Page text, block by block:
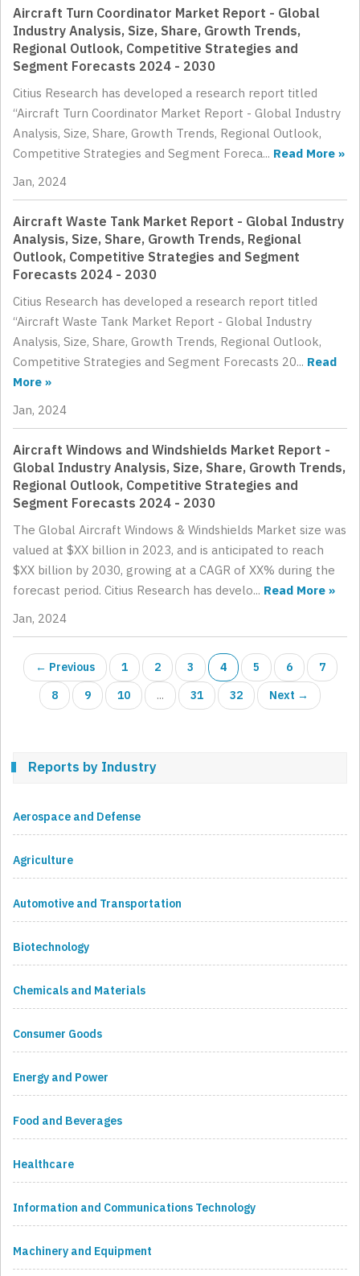
Aircraft Turn Coordinator Market Report - Global
Industry Analysis, Size, Share, Growth Trends,
Regional Outlook, Competitive Strategies and
Segment Forecasts 2024 - 2030
Citius Research has developed a research report titled
“Aircraft Turn Coordinator Market Report - Global Industry
Analysis, Size, Share, Growth Trends, Regional Outlook,
Competitive Strategies and Segment Foreca... Read More »
Jan, 2024
Aircraft Waste Tank Market Report - Global Industry
Analysis, Size, Share, Growth Trends, Regional
Outlook, Competitive Strategies and Segment
Forecasts 2024 - 2030
Citius Research has developed a research report titled
“Aircraft Waste Tank Market Report - Global Industry
Analysis, Size, Share, Growth Trends, Regional Outlook,
Competitive Strategies and Segment Forecasts 20... Read
More »
Jan, 2024
Aircraft Windows and Windshields Market Report -
Global Industry Analysis, Size, Share, Growth Trends,
Regional Outlook, Competitive Strategies and
Segment Forecasts 2024 - 2030
The Global Aircraft Windows & Windshields Market size was
valued at $XX billion in 2023, and is anticipated to reach
$XX billion by 2030, growing at a CAGR of XX% during the
forecast period. Citius Research has develo... Read More »
Jan, 2024
← Previous 1 2 3 4 5 6
7
8
9 10 ... 31 32 Next →
Reports by Industry
Aerospace and Defense
Agriculture
Automotive and Transportation
Biotechnology
Chemicals and Materials
Consumer Goods
Energy and Power
Food and Beverages
Healthcare
Information and Communications Technology
Machinery and Equipment